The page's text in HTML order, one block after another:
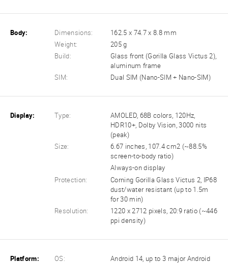
Body: Dimensions:
162.5 x 74.7 x 8.8 mm
Weight:
205 g
Build:
Glass front (Gorilla Glass Victus 2),
aluminum frame
SIM:
Dual SIM (Nano-SIM + Nano-SIM)
Display: Type:
AMOLED, 68B colors, 120Hz,
HDR10+, Dolby Vision, 3000 nits
(peak)
Size:
6.67 inches, 107.4 cm2 (~88.5%
screen-to-body ratio)
Always-on display
Protection:
Corning Gorilla Glass Victus 2, IP68
dust/water resistant (up to 1.5m
for 30 min)
Resolution:
1220 x 2712 pixels, 20:9 ratio (~446
ppi density)
Platform: OS:
Android 14, up to 3 major Android